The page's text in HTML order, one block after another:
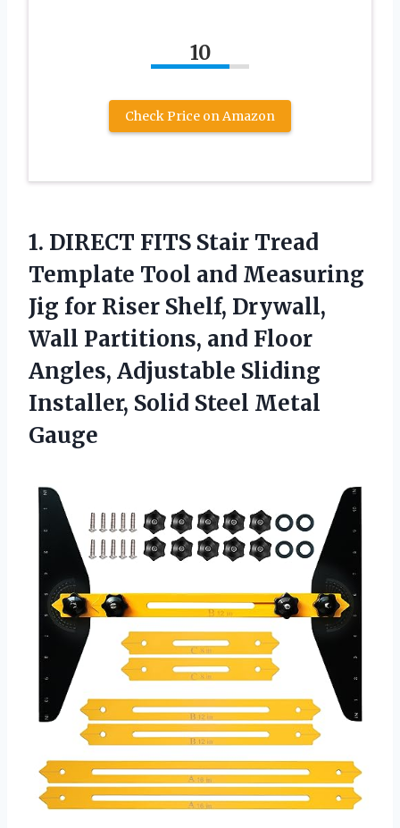
10
Check Price on Amazon
1. DIRECT FITS Stair Tread
Template Tool and Measuring
Jig for Riser Shelf, Drywall,
Wall Partitions, and Floor
Angles, Adjustable Sliding
Installer, Solid Steel Metal
Gauge